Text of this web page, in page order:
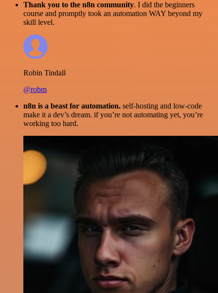
Thank you to the n8n community. I did the beginners
course and promptly took an automation WAY beyond my
skill level.
Robin Tindall
@robm
n8n is a beast for automation. self-hosting and low-code
make it a dev’s dream. if you’re not automating yet, you’re
working too hard.